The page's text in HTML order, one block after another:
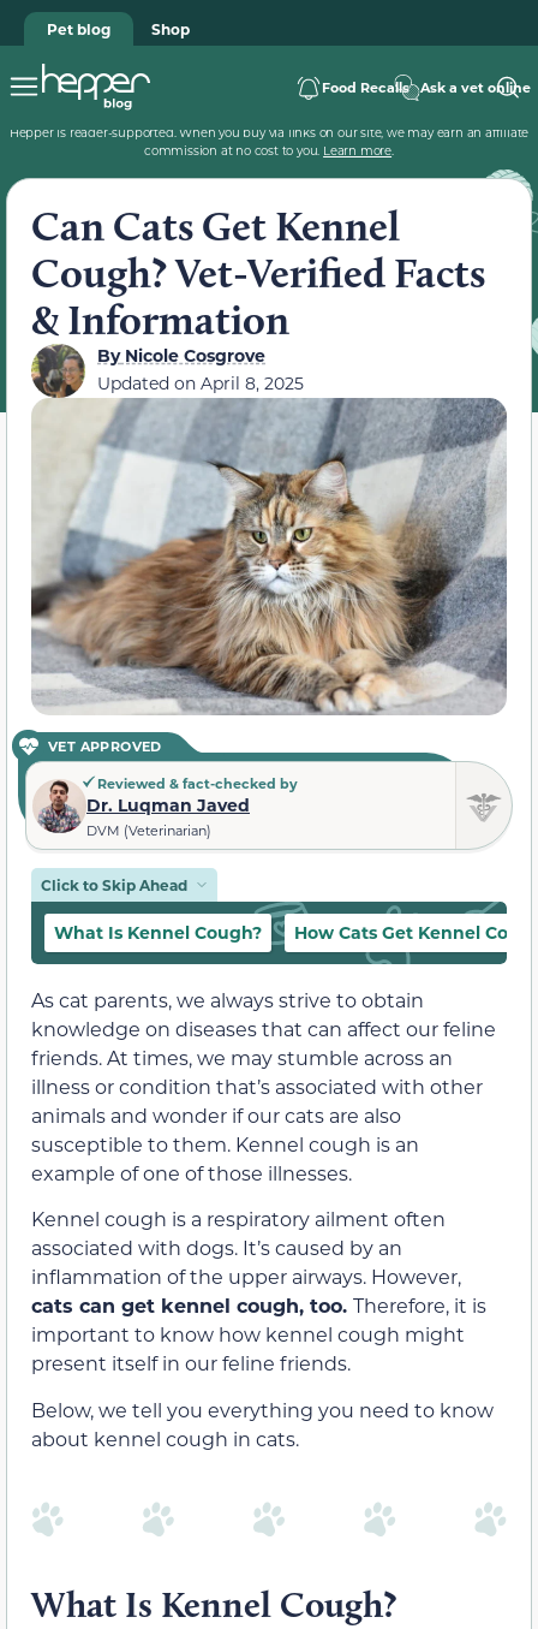
Pet blog Shop
Food Recalls Ask a vet online
Hepper is reader-supported. When you buy via links on our site, we may earn an affiliate
commission at no cost to you. Learn more.
Can Cats Get Kennel
Cough? Vet-Verified Facts
& Information
ByNicole Cosgrove
Updated on April 8, 2025
VET APPROVED
Reviewed & fact-checked by
Dr. Luqman Javed
DVM (Veterinarian)
Click to Skip Ahead
What Is Kennel Cough? How Cats Get Kennel
As cat parents, we always strive to obtain
knowledge on diseases that can affect our feline
friends. At times, we may stumble across an
illness or condition that’s associated with other
animals and wonder if our cats are also
susceptible to them. Kennel cough is an
example of one of those illnesses.
Kennel cough is a respiratory ailment often
associated with dogs. It’s caused by an
inflammation of the upper airways. However,
cats can get kennel cough, too. Therefore, it is
important to know how kennel cough might
present itself in our feline friends.
Below, we tell you everything you need to know
about kennel cough in cats.
What Is Kennel Cough?